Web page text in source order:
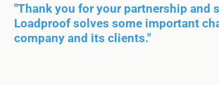
"Thank you for your partnership and
Loadproof solves some important
company and its clients."